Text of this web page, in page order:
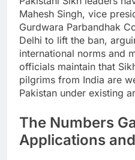
Mahesh Singh, vice
Gurdwara Parbandhak
Delhi to lift the ban,
international norms and
officials maintain that
pilgrims from India are
Pakistan under existing
The Numbers
Applications